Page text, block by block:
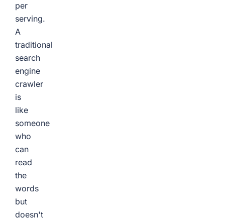
per
serving.
A
traditional
search
engine
crawler
is
like
someone
who
can
read
the
words
but
doesn't